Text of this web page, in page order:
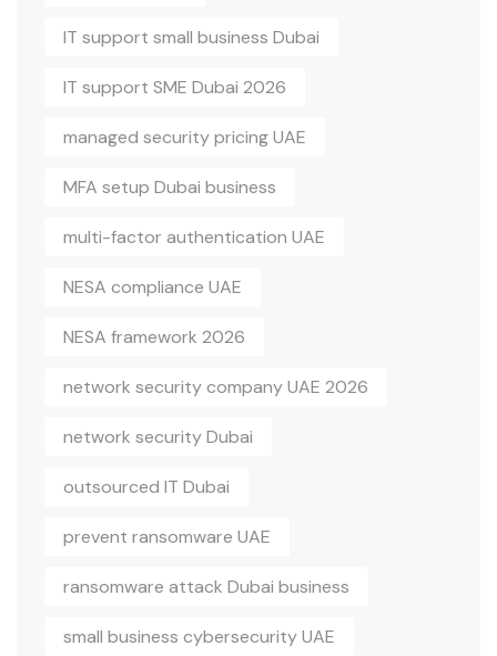
IT support small business Dubai
IT support SME Dubai 2026
managed security pricing UAE
MFA setup Dubai business
multi-factor authentication UAE
NESA compliance UAE
NESA framework 2026
network security company UAE 2026
network security Dubai
outsourced IT Dubai
prevent ransomware UAE
ransomware attack Dubai business
small business cybersecurity UAE